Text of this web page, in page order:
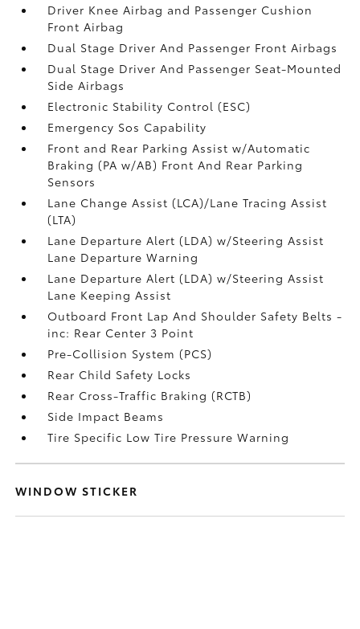
Driver Knee Airbag and Passenger Cushion
Front Airbag
Dual Stage Driver And Passenger Front Airbags
Dual Stage Driver And Passenger Seat-Mounted
Side Airbags
Electronic Stability Control (ESC)
Emergency Sos Capability
Front and Rear Parking Assist w/Automatic
Braking (PA w/AB) Front And Rear Parking
Sensors
Lane Change Assist (LCA)/Lane Tracing Assist
(LTA)
Lane Departure Alert (LDA) w/Steering Assist
Lane Departure Warning
Lane Departure Alert (LDA) w/Steering Assist
Lane Keeping Assist
Outboard Front Lap And Shoulder Safety Belts -
inc: Rear Center 3 Point
Pre-Collision System (PCS)
Rear Child Safety Locks
Rear Cross-Traffic Braking (RCTB)
Side Impact Beams
Tire Specific Low Tire Pressure Warning
WINDOW STICKER